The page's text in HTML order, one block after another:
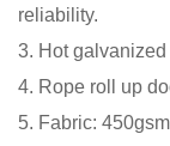
reliability.
3. Hot galvanized
4. Rope roll up
5. Fabric: